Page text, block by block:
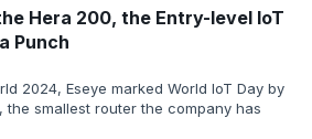
Hera 200, the Entry-level IoT
Punch
2024, Eseye marked World IoT Day by
the smallest router the company has